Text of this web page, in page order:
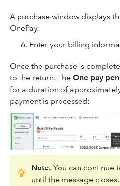
A purchase window displays
OnePay:
Enter your billing
Once the purchase is
to the return. The One pay
for a duration of
payment is processed:
Note: You can continue
until the message closes.